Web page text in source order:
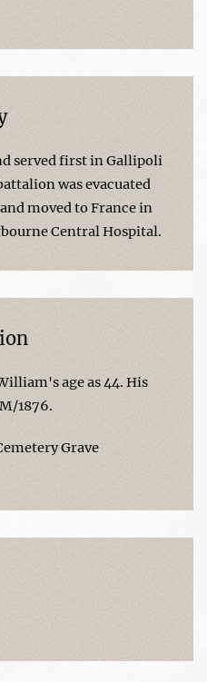
served first in Gallipoli
was evacuated
moved to France in
Central Hospital.
age as 44. His
1876.
Grave